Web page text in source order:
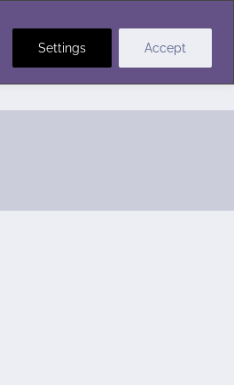
Settings Accept